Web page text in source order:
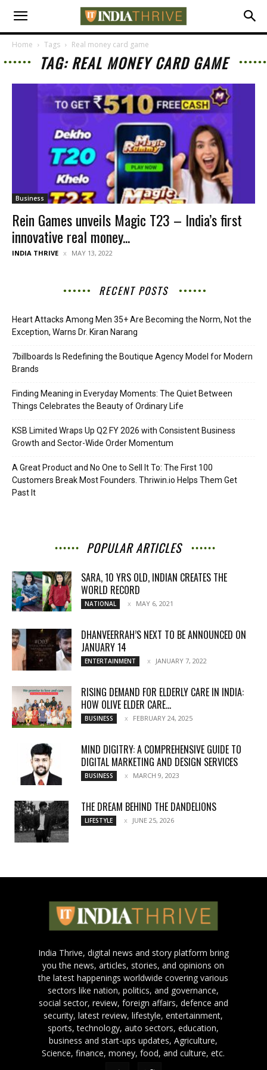
Home Tags Real money card game
TAG: REAL MONEY CARD GAME
Business
Rein Games unveils Magic T23 – India’s first
innovative real money...
INDIA THRIVE MAY 13, 2022
RECENT POSTS
Heart Attacks Among Men 35+ Are Becoming the Norm, Not the
Exception, Warns Dr. Kiran Narang
7billboards Is Redefining the Boutique Agency Model for Modern
Brands
Finding Meaning in Everyday Moments: The Quiet Between
Things Celebrates the Beauty of Ordinary Life
KSB Limited Wraps Up Q2 FY 2026 with Consistent Business
Growth and Sector-Wide Order Momentum
A Great Product and No One to Sell It To: The First 100
Customers Break Most Founders. Thriwin.io Helps Them Get
Past It
POPULAR ARTICLES
SARA, 10 YRS OLD, INDIAN CREATES THE
WORLD RECORD
NATIONAL MAY 6, 2021
DHANVEERRAH’S NEXT TO BE ANNOUNCED ON
JANUARY 14
ENTERTAINMENT JANUARY 7, 2022
RISING DEMAND FOR ELDERLY CARE IN INDIA:
HOW OLIVE ELDER CARE...
BUSINESS FEBRUARY 24, 2025
MIND DIGITRY: A COMPREHENSIVE GUIDE TO
DIGITAL MARKETING AND DESIGN SERVICES
BUSINESS MARCH 9, 2023
THE DREAM BEHIND THE DANDELIONS
LIFESTYLE JUNE 25, 2026
India Thrive, digital news and story platform bring
you the news, articles, stories, and opinions on
the latest happenings worldwide covering various
sectors like nation, politics, and governance,
social sector, review, foreign affairs, defence and
security, latest review, lifestyle, entertainment,
sports, technology, auto sectors, education,
business and start-ups updates, Agriculture,
Science, finance, money, food, and culture, etc.